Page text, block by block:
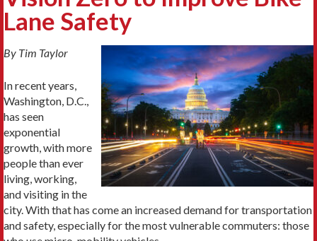
Lane Safety
By Tim Taylor
In recent years,
Washington, D.C.,
has seen
exponential
growth, with more
people than ever
living, working,
and visiting in the
city. With that has come an increased demand for transportation
and safety, especially for the most vulnerable commuters: those